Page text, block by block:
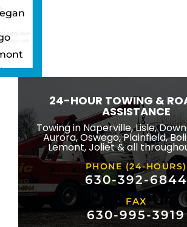
24-HOUR TOWING &
ASSISTANCE
Towing in Naperville, Lisle,
Aurora, Oswego, Plainfield,
Lemont, Joliet & all
PHONE (24-HOURS)
630-392-6844
FAX
630-995-3919